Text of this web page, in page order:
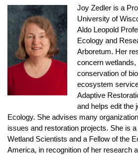
Joy Zedler is a
University of
Aldo Leopold
Ecology and
Arboretum. Her
concern wetlands,
conservation of
ecosystem
Adaptive
and helps edit the
Ecology. She advises many
issues and restoration projects. She is
Wetland Scientists and a Fellow of the
America, in recognition of her research